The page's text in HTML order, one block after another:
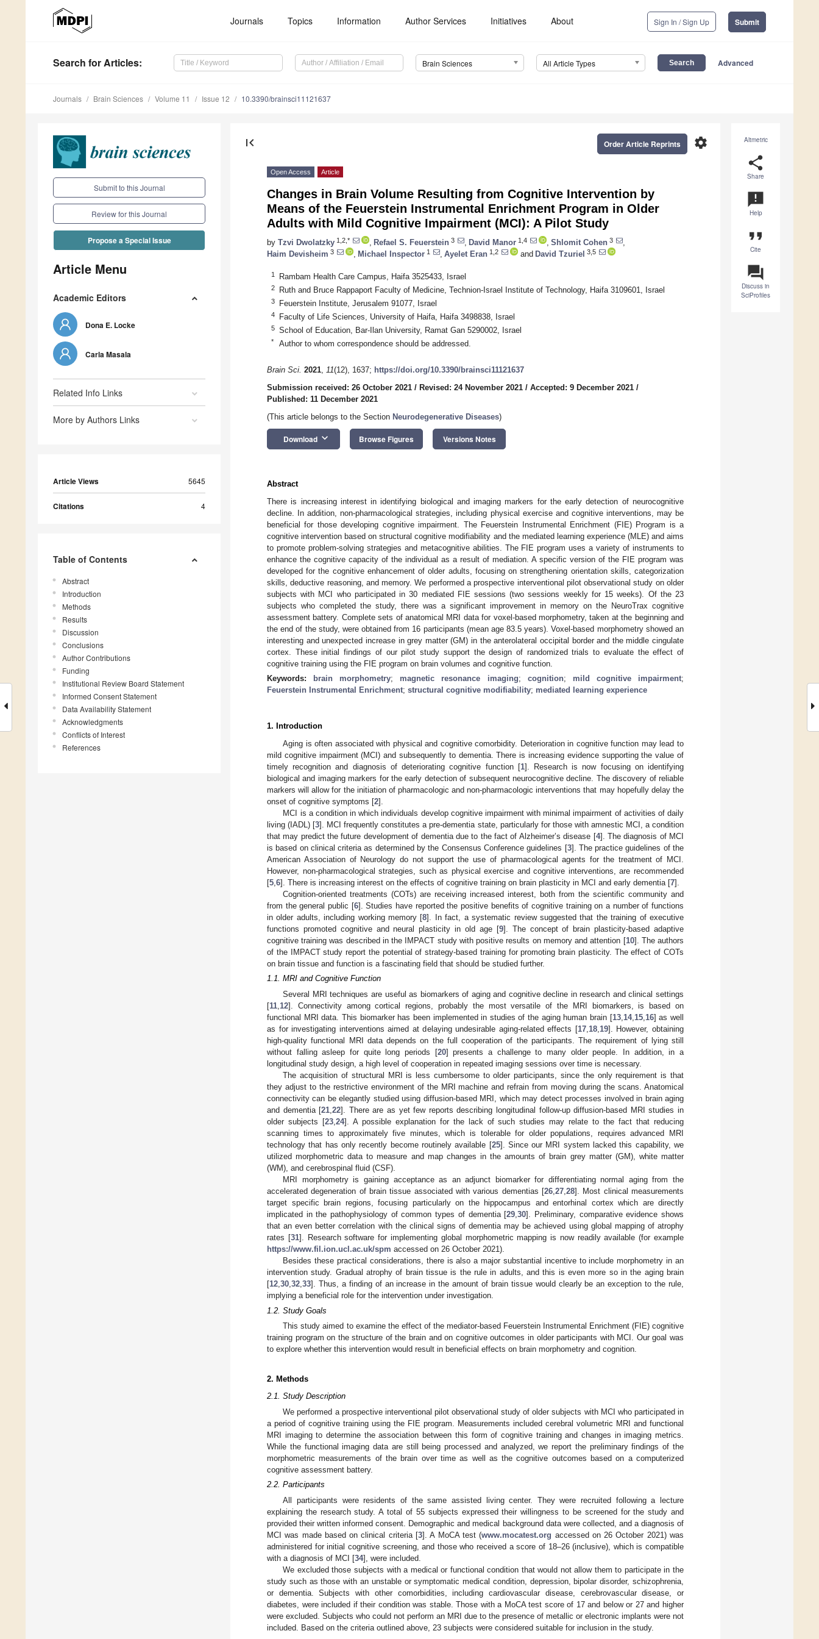
Journals Topics Information Author Services Initiatives About Sign In / Sign Up Submit
Search for Articles: Brain Sciences All Article Types Advanced
Journals Brain Sciences Volume 11 Issue 12 10.3390/brainsci11121637
Submit to this Journal
Review for this Journal
Propose a Special Issue
Article Menu
Academic Editors
Dona E. Locke
Carla Masala
Related Info Links
More by Authors Links
Article Views 5645
Citations 4
Table of Contents
Abstract
Introduction
Methods
Results
Discussion
Conclusions
Author Contributions
Funding
Institutional Review Board Statement
Informed Consent Statement
Data Availability Statement
Acknowledgments
Conflicts of Interest
References
Altmetric
share
Share
announcement
Help
format_quote
Cite
question_answer
Discuss in
SciProfiles
first_page settings
Order Article Reprints
Open Access Article
Changes in Brain Volume Resulting from Cognitive Intervention by
Means of the Feuerstein Instrumental Enrichment Program in Older
Adults with Mild Cognitive Impairment (MCI): A Pilot Study
by Tzvi Dwolatzky 1,2,* Refael S. Feuerstein 3 David Manor 1,4 Shlomit Cohen 3
Haim Devisheim 3 Michael Inspector 1 Ayelet Eran 1,2 and David Tzuriel 3,5
1 Rambam Health Care Campus, Haifa 3525433, Israel
2 Ruth and Bruce Rappaport Faculty of Medicine, Technion-Israel Institute of Technology, Haifa 3109601, Israel
3 Feuerstein Institute, Jerusalem 91077, Israel
4 Faculty of Life Sciences, University of Haifa, Haifa 3498838, Israel
5 School of Education, Bar-Ilan University, Ramat Gan 5290002, Israel
* Author to whom correspondence should be addressed.
Brain Sci. 2021, 11(12), 1637; https://doi.org/10.3390/brainsci11121637
Submission received: 26 October 2021 / Revised: 24 November 2021 / Accepted: 9 December 2021 /
Published: 11 December 2021
(This article belongs to the Section Neurodegenerative Diseases)
Download keyboard_arrow_down Browse Figures Versions Notes
Abstract
There is increasing interest in identifying biological and imaging markers for the early detection of neurocognitive
decline. In addition, non-pharmacological strategies, including physical exercise and cognitive interventions, may be
beneficial for those developing cognitive impairment. The Feuerstein Instrumental Enrichment (FIE) Program is a
cognitive intervention based on structural cognitive modifiability and the mediated learning experience (MLE) and aims
to promote problem-solving strategies and metacognitive abilities. The FIE program uses a variety of instruments to
enhance the cognitive capacity of the individual as a result of mediation. A specific version of the FIE program was
developed for the cognitive enhancement of older adults, focusing on strengthening orientation skills, categorization
skills, deductive reasoning, and memory. We performed a prospective interventional pilot observational study on older
subjects with MCI who participated in 30 mediated FIE sessions (two sessions weekly for 15 weeks). Of the 23
subjects who completed the study, there was a significant improvement in memory on the NeuroTrax cognitive
assessment battery. Complete sets of anatomical MRI data for voxel-based morphometry, taken at the beginning and
the end of the study, were obtained from 16 participants (mean age 83.5 years). Voxel-based morphometry showed an
interesting and unexpected increase in grey matter (GM) in the anterolateral occipital border and the middle cingulate
cortex. These initial findings of our pilot study support the design of randomized trials to evaluate the effect of
cognitive training using the FIE program on brain volumes and cognitive function.
Keywords:
brain morphometry; magnetic resonance imaging; cognition; mild cognitive impairment;
Feuerstein Instrumental Enrichment; structural cognitive modifiability; mediated learning experience
1. Introduction
Aging is often associated with physical and cognitive comorbidity. Deterioration in cognitive function may lead to
mild cognitive impairment (MCI) and subsequently to dementia. There is increasing evidence supporting the value of
timely recognition and diagnosis of deteriorating cognitive function [1]. Research is now focusing on identifying
biological and imaging markers for the early detection of subsequent neurocognitive decline. The discovery of reliable
markers will allow for the initiation of pharmacologic and non-pharmacologic interventions that may hopefully delay the
onset of cognitive symptoms [2].
MCI is a condition in which individuals develop cognitive impairment with minimal impairment of activities of daily
living (IADL) [3]. MCI frequently constitutes a pre-dementia state, particularly for those with amnestic MCI, a condition
that may predict the future development of dementia due to the fact of Alzheimer’s disease [4]. The diagnosis of MCI
is based on clinical criteria as determined by the Consensus Conference guidelines [3]. The practice guidelines of the
American Association of Neurology do not support the use of pharmacological agents for the treatment of MCI.
However, non-pharmacological strategies, such as physical exercise and cognitive interventions, are recommended
[5 6]. There is increasing interest on the effects of cognitive training on brain plasticity in MCI and early dementia [7].
Cognition-oriented treatments (COTs) are receiving increased interest, both from the scientific community and
from the general public [6]. Studies have reported the positive benefits of cognitive training on a number of functions
in older adults, including working memory [8]. In fact, a systematic review suggested that the training of executive
functions promoted cognitive and neural plasticity in old age [9]. The concept of brain plasticity-based adaptive
cognitive training was described in the IMPACT study with positive results on memory and attention [10]. The authors
of the IMPACT study report the potential of strategy-based training for promoting brain plasticity. The effect of COTs
on brain tissue and function is a fascinating field that should be studied further.
1.1. MRI and Cognitive Function
Several MRI techniques are useful as biomarkers of aging and cognitive decline in research and clinical settings
[11 12]. Connectivity among cortical regions, probably the most versatile of the MRI biomarkers, is based on
functional MRI data. This biomarker has been implemented in studies of the aging human brain [13, 14, 15, 16] as well
as for investigating interventions aimed at delaying undesirable aging-related effects [17, 18, 19]. However, obtaining
high-quality functional MRI data depends on the full cooperation of the participants. The requirement of lying still
without falling asleep for quite long periods [20] presents a challenge to many older people. In addition, in a
longitudinal study design, a high level of cooperation in repeated imaging sessions over time is necessary.
The acquisition of structural MRI is less cumbersome to older participants, since the only requirement is that
they adjust to the restrictive environment of the MRI machine and refrain from moving during the scans. Anatomical
connectivity can be elegantly studied using diffusion-based MRI, which may detect processes involved in brain aging
and dementia [21 ,22]. There are as yet few reports describing longitudinal follow-up diffusion-based MRI studies in
older subjects [23, 24]. A possible explanation for the lack of such studies may relate to the fact that reducing
scanning times to approximately five minutes, which is tolerable for older populations, requires advanced MRI
technology that has only recently become routinely available [25]. Since our MRI system lacked this capability, we
utilized morphometric data to measure and map changes in the amounts of brain grey matter (GM), white matter
(WM), and cerebrospinal fluid (CSF).
MRI morphometry is gaining acceptance as an adjunct biomarker for differentiating normal aging from the
accelerated degeneration of brain tissue associated with various dementias [26 27 28]. Most clinical measurements
target specific brain regions, focusing particularly on the hippocampus and entorhinal cortex which are directly
implicated in the pathophysiology of common types of dementia [29 ,30]. Preliminary, comparative evidence shows
that an even better correlation with the clinical signs of dementia may be achieved using global mapping of atrophy
rates [31]. Research software for implementing global morphometric mapping is now readily available (for example
https://www.fil.ion.ucl.ac.uk/spm accessed on 26 October 2021).
Besides these practical considerations, there is also a major substantial incentive to include morphometry in an
intervention study. Gradual atrophy of brain tissue is the rule in adults, and this is even more so in the aging brain
[12 30 32 33]. Thus, a finding of an increase in the amount of brain tissue would clearly be an exception to the rule,
implying a beneficial role for the intervention under investigation.
1.2. Study Goals
This study aimed to examine the effect of the mediator-based Feuerstein Instrumental Enrichment (FIE) cognitive
training program on the structure of the brain and on cognitive outcomes in older participants with MCI. Our goal was
to explore whether this intervention would result in beneficial effects on brain morphometry and cognition.
2. Methods
2.1. Study Description
We performed a prospective interventional pilot observational study of older subjects with MCI who participated in
a period of cognitive training using the FIE program. Measurements included cerebral volumetric MRI and functional
MRI imaging to determine the association between this form of cognitive training and changes in imaging metrics.
While the functional imaging data are still being processed and analyzed, we report the preliminary findings of the
morphometric measurements of the brain over time as well as the cognitive outcomes based on a computerized
cognitive assessment battery.
2.2. Participants
All participants were residents of the same assisted living center. They were recruited following a lecture
explaining the research study. A total of 55 subjects expressed their willingness to be screened for the study and
provided their written informed consent. Demographic and medical background data were collected, and a diagnosis of
MCI was made based on clinical criteria [3]. A MoCA test (www.mocatest.org accessed on 26 October 2021) was
administered for initial cognitive screening, and those who received a score of 18–26 (inclusive), which is compatible
with a diagnosis of MCI [34], were included.
We excluded those subjects with a medical or functional condition that would not allow them to participate in the
study such as those with an unstable or symptomatic medical condition, depression, bipolar disorder, schizophrenia,
or dementia. Subjects with other comorbidities, including cardiovascular disease, cerebrovascular disease, or
diabetes, were included if their condition was stable. Those with a MoCA test score of 17 and below or 27 and higher
were excluded. Subjects who could not perform an MRI due to the presence of metallic or electronic implants were not
included. Based on the criteria outlined above, 23 subjects were considered suitable for inclusion in the study.